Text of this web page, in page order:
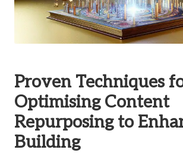
Proven Techniques
Optimising Content
Repurposing to
Building